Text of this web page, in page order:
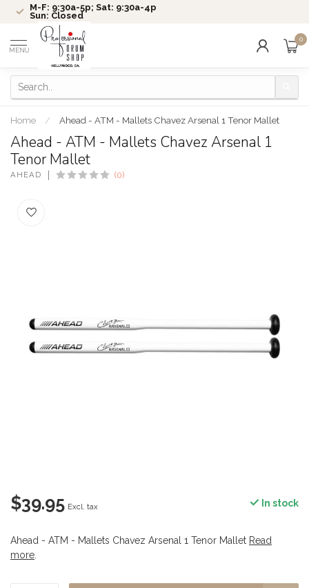
M-F: 9:30a-5p; Sat: 9:30a-4p
Sun: Closed
MENU
0
Home / Ahead - ATM - Mallets Chavez Arsenal 1 Tenor Mallet
Ahead - ATM - Mallets Chavez Arsenal 1
Tenor Mallet
AHEAD (0)
$39.95 Excl. tax In stock
Ahead - ATM - Mallets Chavez Arsenal 1 Tenor Mallet Read
more